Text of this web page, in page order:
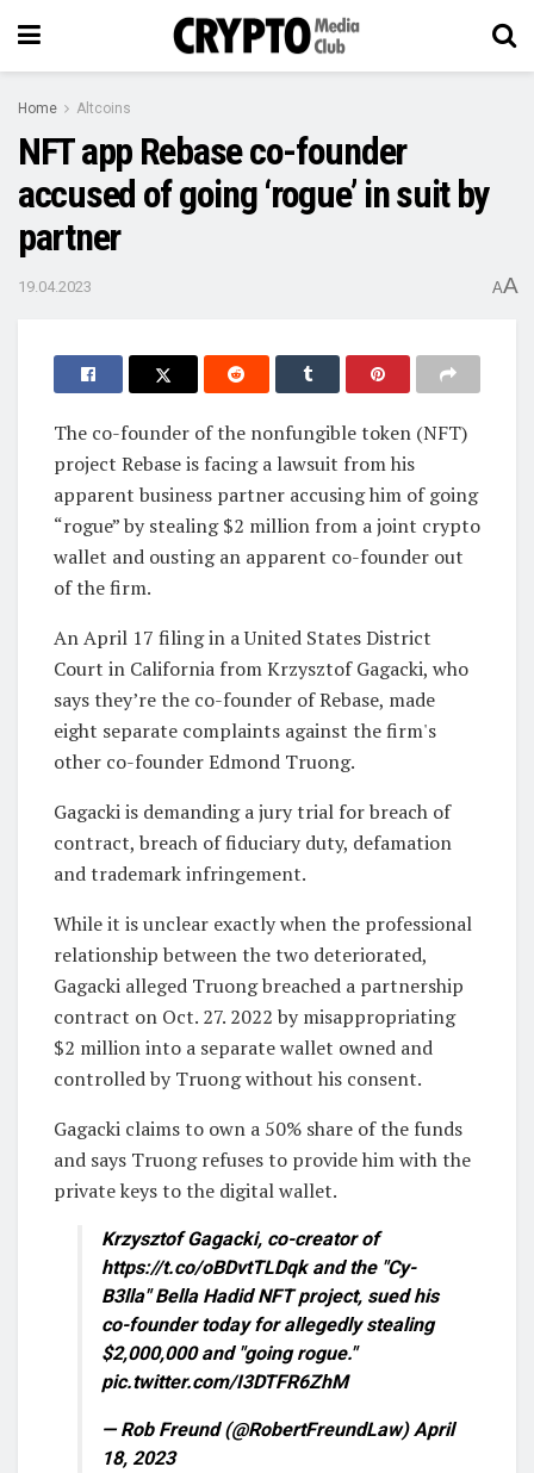
Home Altcoins
NFT app Rebase co-founder
accused of going ‘rogue’ in suit by
partner
19.04.2023 AA
The co-founder of the nonfungible token (NFT)
project Rebase is facing a lawsuit from his
apparent business partner accusing him of going
“rogue” by stealing $2 million from a joint crypto
wallet and ousting an apparent co-founder out
of the firm.
An April 17 filing in a United States District
Court in California from Krzysztof Gagacki, who
says they’re the co-founder of Rebase, made
eight separate complaints against the firm's
other co-founder Edmond Truong.
Gagacki is demanding a jury trial for breach of
contract, breach of fiduciary duty, defamation
and trademark infringement.
While it is unclear exactly when the professional
relationship between the two deteriorated,
Gagacki alleged Truong breached a partnership
contract on Oct. 27. 2022 by misappropriating
$2 million into a separate wallet owned and
controlled by Truong without his consent.
Gagacki claims to own a 50% share of the funds
and says Truong refuses to provide him with the
private keys to the digital wallet.
Krzysztof Gagacki, co-creator of
https://t.co/oBDvtTLDqk and the "Cy-
B3lla" Bella Hadid NFT project, sued his
co-founder today for allegedly stealing
$2,000,000 and "going rogue."
pic.twitter.com/I3DTFR6ZhM
— Rob Freund (@RobertFreundLaw) April
18, 2023